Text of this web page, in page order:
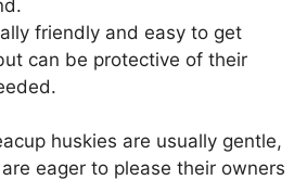
friendly and easy to get
can be protective of their
huskies are usually gentle,
eager to please their owners